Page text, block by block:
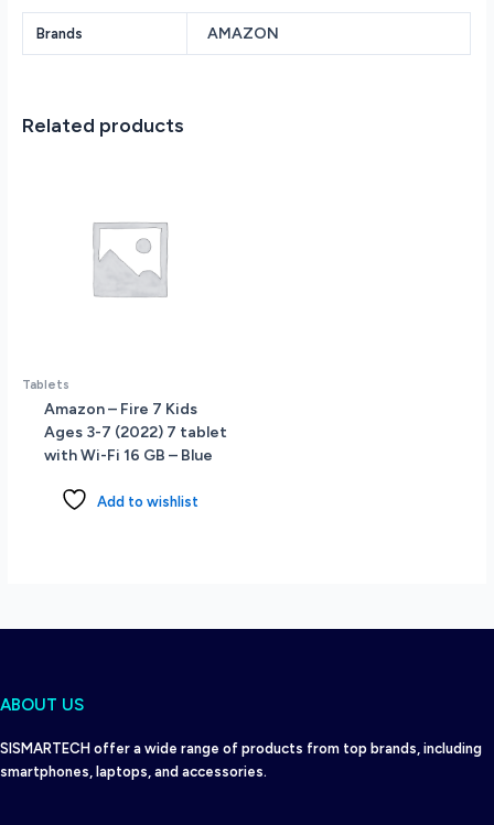
Brands AMAZON
Related products
Tablets
Amazon – Fire 7 Kids
Ages 3-7 (2022) 7 tablet
with Wi-Fi 16 GB – Blue
Add to wishlist
ABOUT US
SISMARTECH offer a wide range of products from top brands, including
smartphones, laptops, and accessories.